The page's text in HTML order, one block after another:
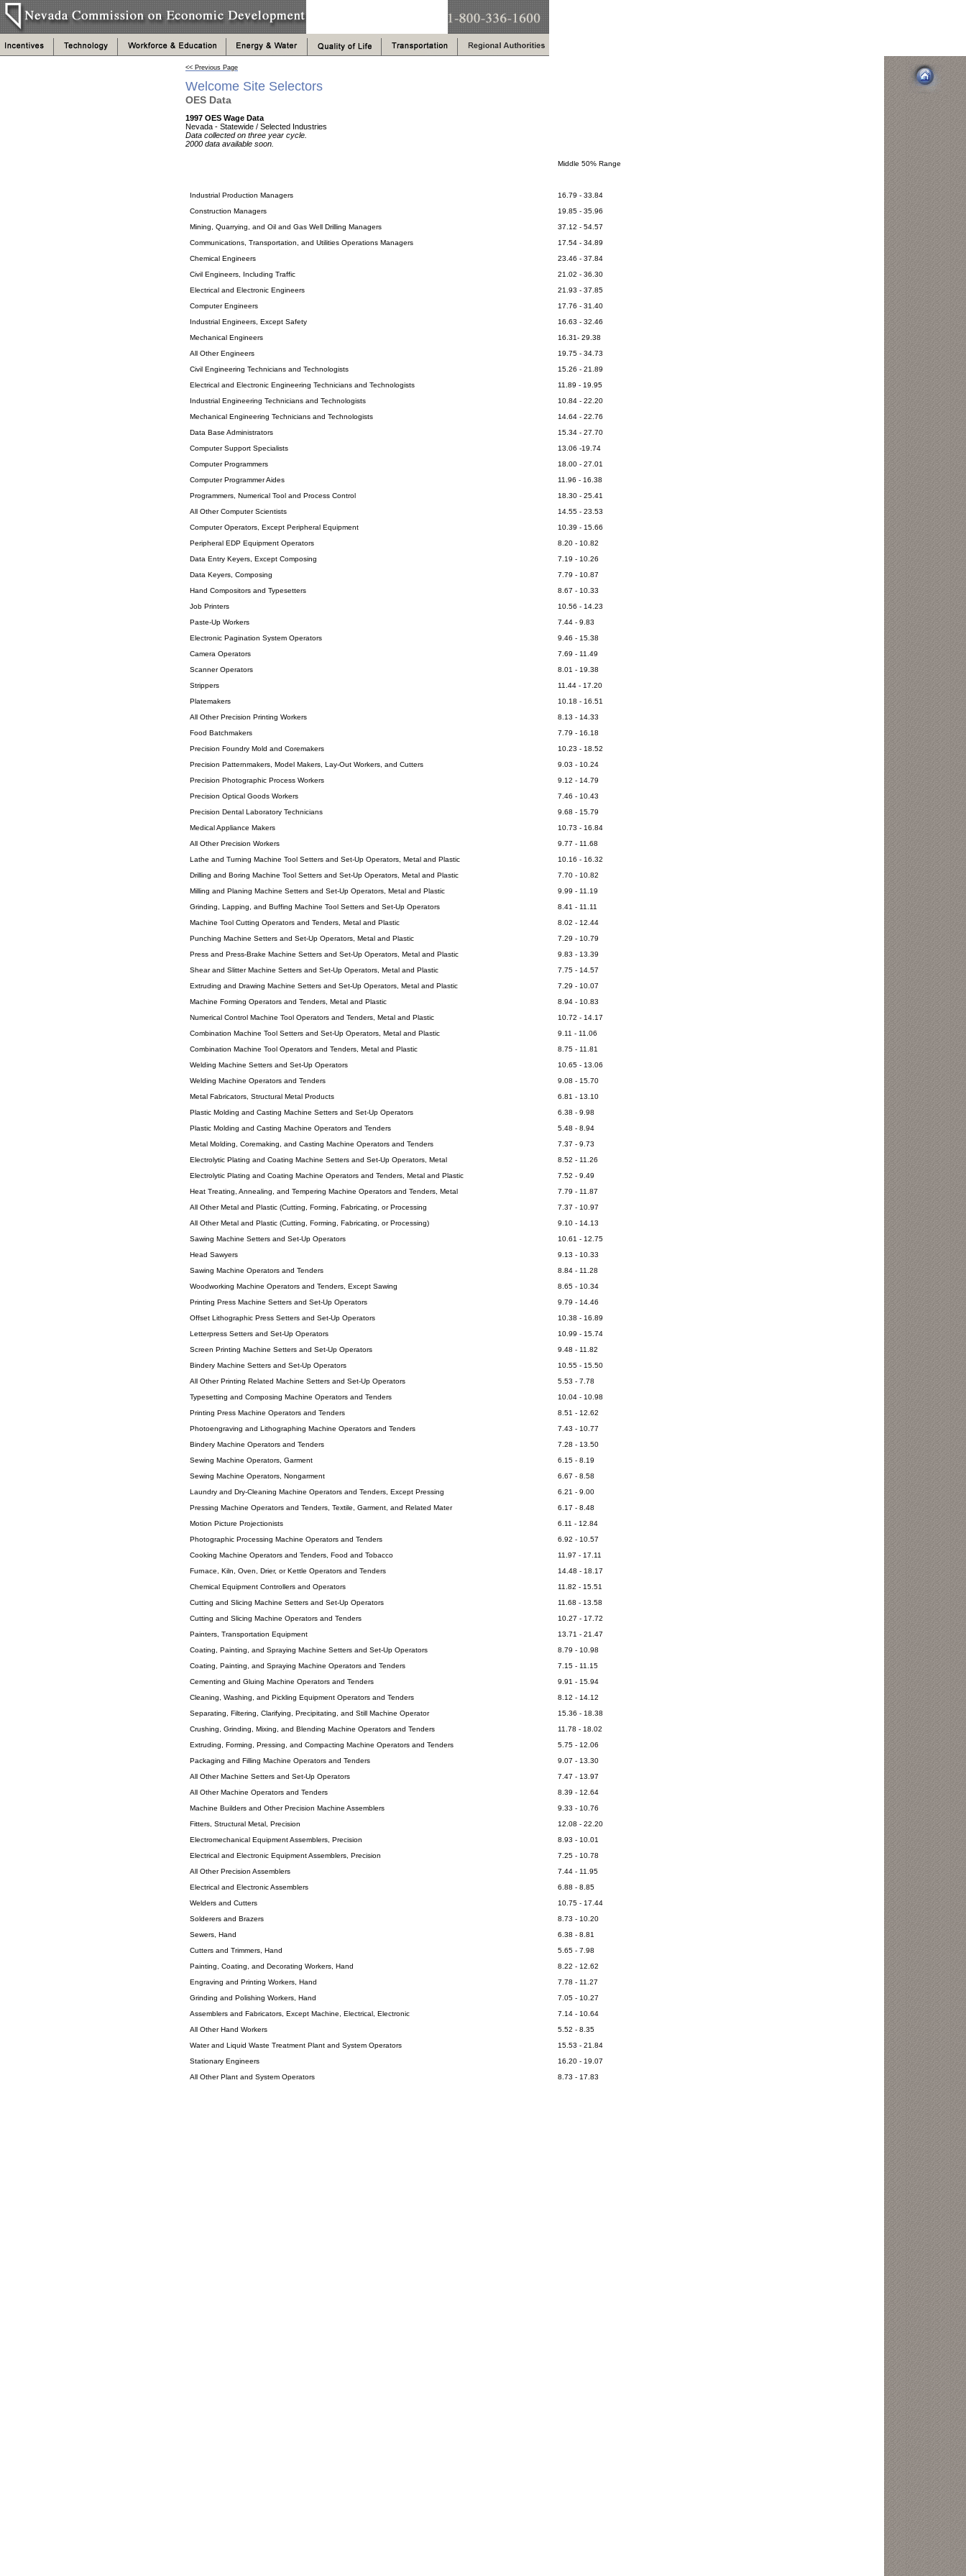
<< Previous Page
Welcome Site Selectors
OES Data
1997 OES Wage Data
Nevada - Statewide / Selected Industries
Data collected on three year cycle.
2000 data available soon.
Middle 50% Range
Industrial Production Managers
16.79 - 33.84
Construction Managers
19.85 - 35.96
Mining, Quarrying, and Oil and Gas Well Drilling Managers
37.12 - 54.57
Communications, Transportation, and Utilities Operations Managers
17.54 - 34.89
Chemical Engineers
23.46 - 37.84
Civil Engineers, Including Traffic
21.02 - 36.30
Electrical and Electronic Engineers
21.93 - 37.85
Computer Engineers
17.76 - 31.40
Industrial Engineers, Except Safety
16.63 - 32.46
Mechanical Engineers
16.31- 29.38
All Other Engineers
19.75 - 34.73
Civil Engineering Technicians and Technologists
15.26 - 21.89
Electrical and Electronic Engineering Technicians and Technologists
11.89 - 19.95
Industrial Engineering Technicians and Technologists
10.84 - 22.20
Mechanical Engineering Technicians and Technologists
14.64 - 22.76
Data Base Administrators
15.34 - 27.70
Computer Support Specialists
13.06 -19.74
Computer Programmers
18.00 - 27.01
Computer Programmer Aides
11.96 - 16.38
Programmers, Numerical Tool and Process Control
18.30 - 25.41
All Other Computer Scientists
14.55 - 23.53
Computer Operators, Except Peripheral Equipment
10.39 - 15.66
Peripheral EDP Equipment Operators
8.20 - 10.82
Data Entry Keyers, Except Composing
7.19 - 10.26
Data Keyers, Composing
7.79 - 10.87
Hand Compositors and Typesetters
8.67 - 10.33
Job Printers
10.56 - 14.23
Paste-Up Workers
7.44 - 9.83
Electronic Pagination System Operators
9.46 - 15.38
Camera Operators
7.69 - 11.49
Scanner Operators
8.01 - 19.38
Strippers
11.44 - 17.20
Platemakers
10.18 - 16.51
All Other Precision Printing Workers
8.13 - 14.33
Food Batchmakers
7.79 - 16.18
Precision Foundry Mold and Coremakers
10.23 - 18.52
Precision Patternmakers, Model Makers, Lay-Out Workers, and Cutters
9.03 - 10.24
Precision Photographic Process Workers
9.12 - 14.79
Precision Optical Goods Workers
7.46 - 10.43
Precision Dental Laboratory Technicians
9.68 - 15.79
Medical Appliance Makers
10.73 - 16.84
All Other Precision Workers
9.77 - 11.68
Lathe and Turning Machine Tool Setters and Set-Up Operators, Metal and Plastic
10.16 - 16.32
Drilling and Boring Machine Tool Setters and Set-Up Operators, Metal and Plastic
7.70 - 10.82
Milling and Planing Machine Setters and Set-Up Operators, Metal and Plastic
9.99 - 11.19
Grinding, Lapping, and Buffing Machine Tool Setters and Set-Up Operators
8.41 - 11.11
Machine Tool Cutting Operators and Tenders, Metal and Plastic
8.02 - 12.44
Punching Machine Setters and Set-Up Operators, Metal and Plastic
7.29 - 10.79
Press and Press-Brake Machine Setters and Set-Up Operators, Metal and Plastic
9.83 - 13.39
Shear and Slitter Machine Setters and Set-Up Operators, Metal and Plastic
7.75 - 14.57
Extruding and Drawing Machine Setters and Set-Up Operators, Metal and Plastic
7.29 - 10.07
Machine Forming Operators and Tenders, Metal and Plastic
8.94 - 10.83
Numerical Control Machine Tool Operators and Tenders, Metal and Plastic
10.72 - 14.17
Combination Machine Tool Setters and Set-Up Operators, Metal and Plastic
9.11 - 11.06
Combination Machine Tool Operators and Tenders, Metal and Plastic
8.75 - 11.81
Welding Machine Setters and Set-Up Operators
10.65 - 13.06
Welding Machine Operators and Tenders
9.08 - 15.70
Metal Fabricators, Structural Metal Products
6.81 - 13.10
Plastic Molding and Casting Machine Setters and Set-Up Operators
6.38 - 9.98
Plastic Molding and Casting Machine Operators and Tenders
5.48 - 8.94
Metal Molding, Coremaking, and Casting Machine Operators and Tenders
7.37 - 9.73
Electrolytic Plating and Coating Machine Setters and Set-Up Operators, Metal
8.52 - 11.26
Electrolytic Plating and Coating Machine Operators and Tenders, Metal and Plastic
7.52 - 9.49
Heat Treating, Annealing, and Tempering Machine Operators and Tenders, Metal
7.79 - 11.87
All Other Metal and Plastic (Cutting, Forming, Fabricating, or Processing
7.37 - 10.97
All Other Metal and Plastic (Cutting, Forming, Fabricating, or Processing)
9.10 - 14.13
Sawing Machine Setters and Set-Up Operators
10.61 - 12.75
Head Sawyers
9.13 - 10.33
Sawing Machine Operators and Tenders
8.84 - 11.28
Woodworking Machine Operators and Tenders, Except Sawing
8.65 - 10.34
Printing Press Machine Setters and Set-Up Operators
9.79 - 14.46
Offset Lithographic Press Setters and Set-Up Operators
10.38 - 16.89
Letterpress Setters and Set-Up Operators
10.99 - 15.74
Screen Printing Machine Setters and Set-Up Operators
9.48 - 11.82
Bindery Machine Setters and Set-Up Operators
10.55 - 15.50
All Other Printing Related Machine Setters and Set-Up Operators
5.53 - 7.78
Typesetting and Composing Machine Operators and Tenders
10.04 - 10.98
Printing Press Machine Operators and Tenders
8.51 - 12.62
Photoengraving and Lithographing Machine Operators and Tenders
7.43 - 10.77
Bindery Machine Operators and Tenders
7.28 - 13.50
Sewing Machine Operators, Garment
6.15 - 8.19
Sewing Machine Operators, Nongarment
6.67 - 8.58
Laundry and Dry-Cleaning Machine Operators and Tenders, Except Pressing
6.21 - 9.00
Pressing Machine Operators and Tenders, Textile, Garment, and Related Mater
6.17 - 8.48
Motion Picture Projectionists
6.11 - 12.84
Photographic Processing Machine Operators and Tenders
6.92 - 10.57
Cooking Machine Operators and Tenders, Food and Tobacco
11.97 - 17.11
Furnace, Kiln, Oven, Drier, or Kettle Operators and Tenders
14.48 - 18.17
Chemical Equipment Controllers and Operators
11.82 - 15.51
Cutting and Slicing Machine Setters and Set-Up Operators
11.68 - 13.58
Cutting and Slicing Machine Operators and Tenders
10.27 - 17.72
Painters, Transportation Equipment
13.71 - 21.47
Coating, Painting, and Spraying Machine Setters and Set-Up Operators
8.79 - 10.98
Coating, Painting, and Spraying Machine Operators and Tenders
7.15 - 11.15
Cementing and Gluing Machine Operators and Tenders
9.91 - 15.94
Cleaning, Washing, and Pickling Equipment Operators and Tenders
8.12 - 14.12
Separating, Filtering, Clarifying, Precipitating, and Still Machine Operator
15.36 - 18.38
Crushing, Grinding, Mixing, and Blending Machine Operators and Tenders
11.78 - 18.02
Extruding, Forming, Pressing, and Compacting Machine Operators and Tenders
5.75 - 12.06
Packaging and Filling Machine Operators and Tenders
9.07 - 13.30
All Other Machine Setters and Set-Up Operators
7.47 - 13.97
All Other Machine Operators and Tenders
8.39 - 12.64
Machine Builders and Other Precision Machine Assemblers
9.33 - 10.76
Fitters, Structural Metal, Precision
12.08 - 22.20
Electromechanical Equipment Assemblers, Precision
8.93 - 10.01
Electrical and Electronic Equipment Assemblers, Precision
7.25 - 10.78
All Other Precision Assemblers
7.44 - 11.95
Electrical and Electronic Assemblers
6.88 - 8.85
Welders and Cutters
10.75 - 17.44
Solderers and Brazers
8.73 - 10.20
Sewers, Hand
6.38 - 8.81
Cutters and Trimmers, Hand
5.65 - 7.98
Painting, Coating, and Decorating Workers, Hand
8.22 - 12.62
Engraving and Printing Workers, Hand
7.78 - 11.27
Grinding and Polishing Workers, Hand
7.05 - 10.27
Assemblers and Fabricators, Except Machine, Electrical, Electronic
7.14 - 10.64
All Other Hand Workers
5.52 - 8.35
Water and Liquid Waste Treatment Plant and System Operators
15.53 - 21.84
Stationary Engineers
16.20 - 19.07
All Other Plant and System Operators
8.73 - 17.83